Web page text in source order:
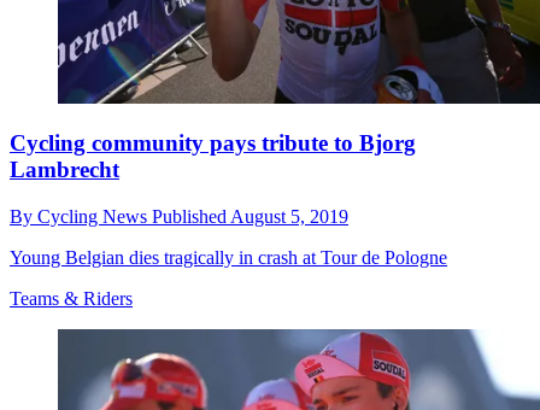
Cycling community pays tribute to Bjorg
Lambrecht
By Cycling News Published August 5, 2019
Young Belgian dies tragically in crash at Tour de Pologne
Teams & Riders